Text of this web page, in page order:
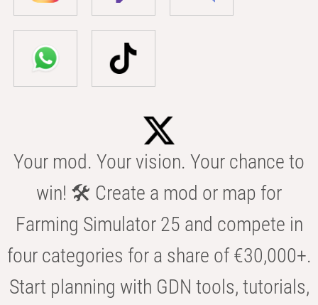
Your mod. Your vision. Your chance to
win! 🛠️ Create a mod or map for
Farming Simulator 25 and compete in
four categories for a share of €30,000+.
Start planning with GDN tools, tutorials,